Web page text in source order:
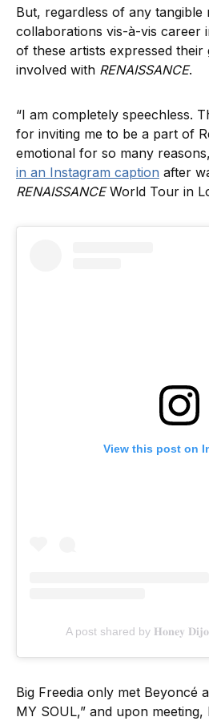
But, regardless of any tangible
collaborations vis-à-vis career
of these artists expressed
involved with RENAISSANCE.
“I am completely speechless.
for inviting me to be a part of
emotional for so many
in an Instagram caption after
RENAISSANCEWorld Tour in
View this post on
A post shared by 𝐇𝐨𝐧𝐞𝐲
Big Freedia only met Beyoncé
MY SOUL,” and upon